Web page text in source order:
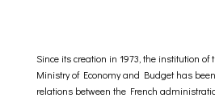
Since its creation in 1973, the institution of
Ministry of Economy and Budget has
relations between the French